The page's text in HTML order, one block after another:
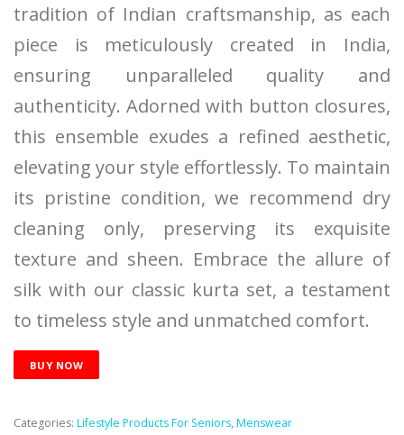
tradition of Indian craftsmanship, as each
piece is meticulously created in India,
ensuring unparalleled quality and
authenticity. Adorned with button closures,
this ensemble exudes a refined aesthetic,
elevating your style effortlessly. To maintain
its pristine condition, we recommend dry
cleaning only, preserving its exquisite
texture and sheen. Embrace the allure of
silk with our classic kurta set, a testament
to timeless style and unmatched comfort.
BUY NOW
Categories: Lifestyle Products For Seniors, Menswear